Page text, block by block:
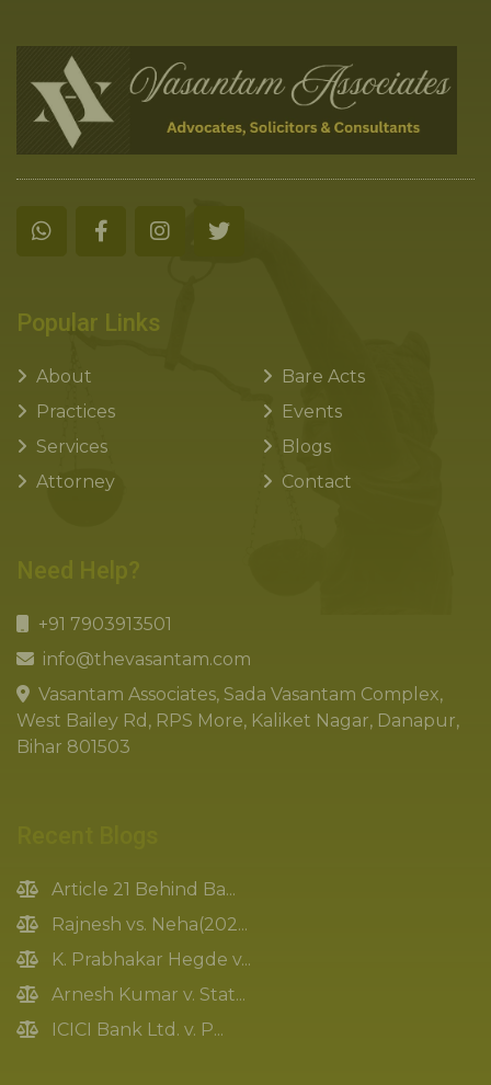
Popular Links
About
Practices
Services
Attorney
Bare Acts
Events
Blogs
Contact
+91 7903913501
info@thevasantam.com
Vasantam Associates, Sada Vasantam Complex,
West Bailey Rd, RPS More, Kaliket Nagar, Danapur,
Bihar 801503
Article 21 Behind Ba...
Rajnesh vs. Neha(202...
K. Prabhakar Hegde v...
Arnesh Kumar v. Stat...
ICICI Bank Ltd. v. P...